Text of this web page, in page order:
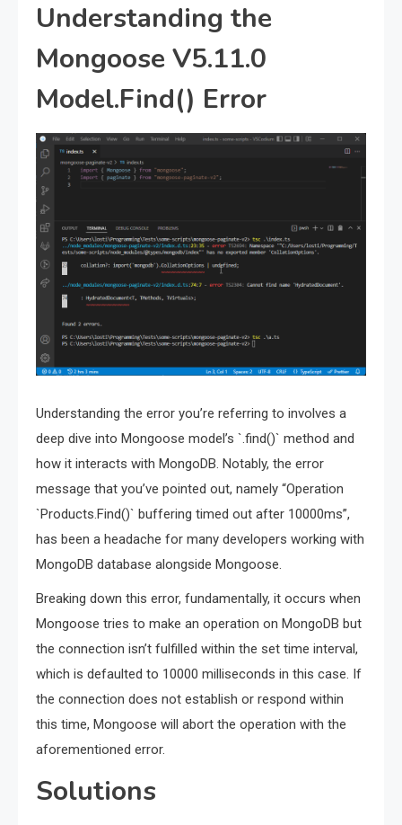
Understanding the
Mongoose V5.11.0
Model.Find() Error
Understanding the error you’re referring to involves a
deep dive into Mongoose model’s `.find()` method and
how it interacts with MongoDB. Notably, the error
message that you’ve pointed out, namely “Operation
`Products.Find()` buffering timed out after 10000ms”,
has been a headache for many developers working with
MongoDB database alongside Mongoose.
Breaking down this error, fundamentally, it occurs when
Mongoose tries to make an operation on MongoDB but
the connection isn’t fulfilled within the set time interval,
which is defaulted to 10000 milliseconds in this case. If
the connection does not establish or respond within
this time, Mongoose will abort the operation with the
aforementioned error.
Solutions